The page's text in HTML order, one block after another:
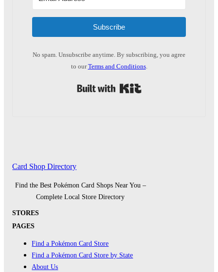
Subscribe
No spam. Unsubscribe anytime. By subscribing, you agree
to ourTerms and Conditions.
Card Shop Directory
Find the Best Pokémon Card Shops Near You –
Complete Local Store Directory
STORES
PAGES
Find a Pokémon Card Store
Find a Pokémon Card Store by State
About Us